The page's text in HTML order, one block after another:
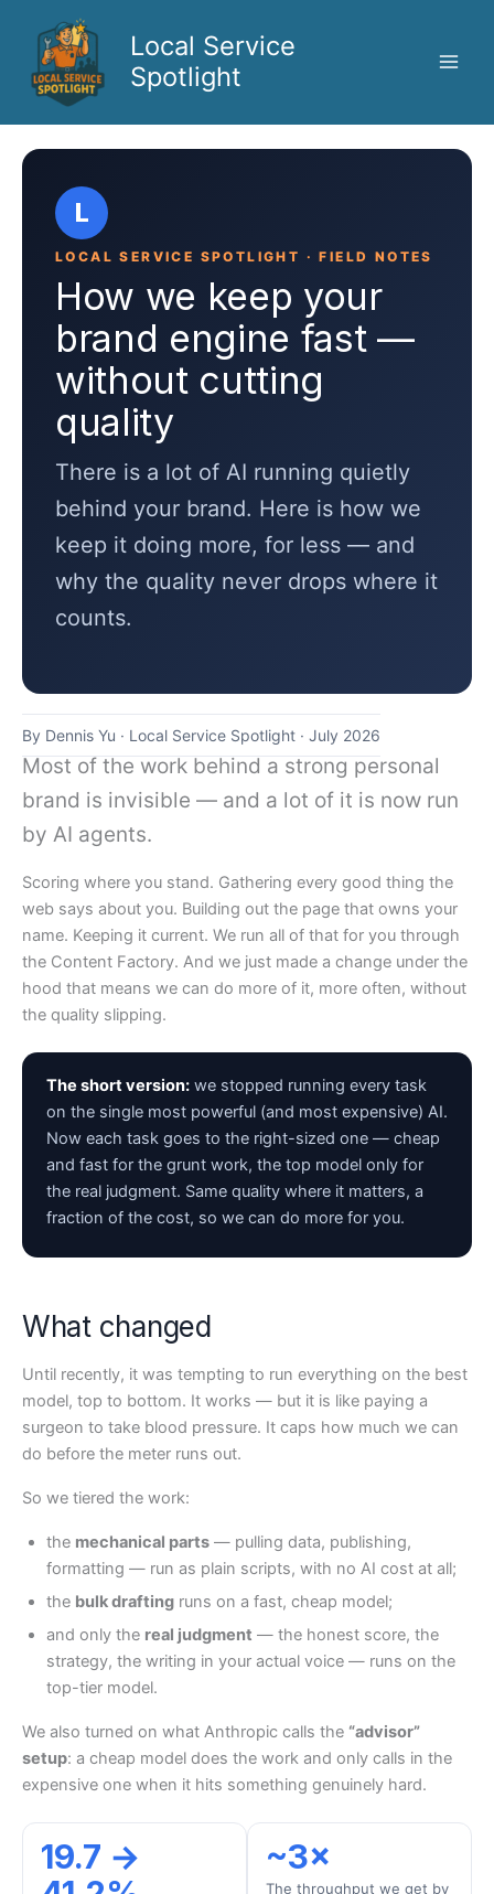
content
Local Service
Spotlight
L
LOCAL SERVICE SPOTLIGHT · FIELD NOTES
How we keep your
brand engine fast —
without cutting
quality
There is a lot of AI running quietly
behind your brand. Here is how we
keep it doing more, for less — and
why the quality never drops where it
counts.
By Dennis Yu · Local Service Spotlight · July 2026
Most of the work behind a strong personal
brand is invisible — and a lot of it is now run
by AI agents.
Scoring where you stand. Gathering every good thing the
web says about you. Building out the page that owns your
name. Keeping it current. We run all of that for you through
the Content Factory. And we just made a change under the
hood that means we can do more of it, more often, without
the quality slipping.
The short version: we stopped running every task
on the single most powerful (and most expensive) AI.
Now each task goes to the right-sized one — cheap
and fast for the grunt work, the top model only for
the real judgment. Same quality where it matters, a
fraction of the cost, so we can do more for you.
What changed
Until recently, it was tempting to run everything on the best
model, top to bottom. It works — but it is like paying a
surgeon to take blood pressure. It caps how much we can
do before the meter runs out.
So we tiered the work:
the mechanical parts — pulling data, publishing,
formatting — run as plain scripts, with no AI cost at all;
the bulk drafting runs on a fast, cheap model;
and only the real judgment — the honest score, the
strategy, the writing in your actual voice — runs on the
top-tier model.
We also turned on what Anthropic calls the “advisor”
setup: a cheap model does the work and only calls in the
expensive one when it hits something genuinely hard.
19.7 →
~3×
The throughput we get by